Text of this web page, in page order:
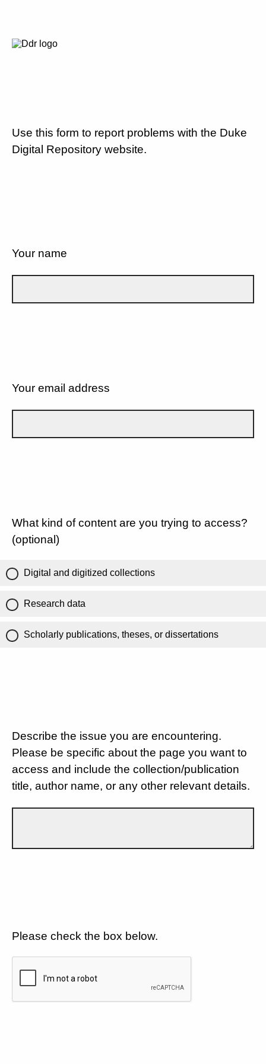
Use this form to report problems with the Duke
Digital Repository website.
Your name
Your email address
What kind of content are you trying to access?
(optional)
Digital and digitized collections
Research data
Scholarly publications, theses, or dissertations
Describe the issue you are encountering.
Please be specific about the page you want to
access and include the collection/publication
title, author name, or any other relevant details.
Please check the box below.